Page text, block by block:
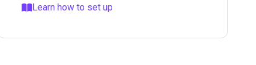
Learn how to set up